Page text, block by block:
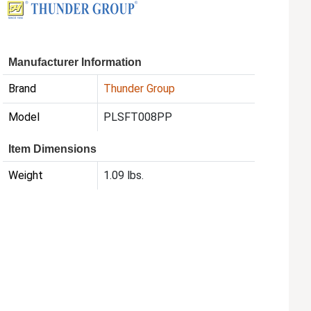
Manufacturer Information
Brand Thunder Group
Model PLSFT008PP
Item Dimensions
Weight 1.09 lbs.